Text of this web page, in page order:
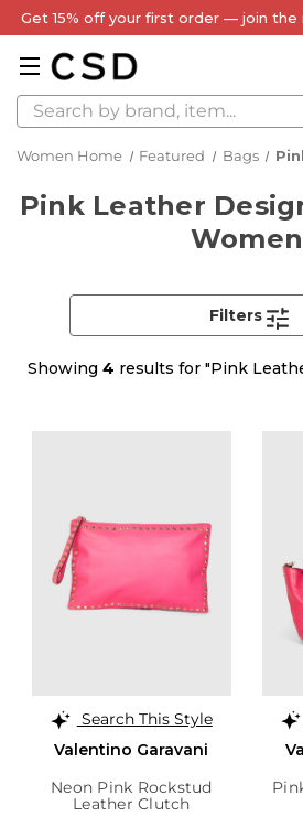
Search
Women Home Featured Bags
Pink Leather
Women
Showing 4 results for "Pink
Filters
Search This Style
Valentino Garavani
Neon Pink Rockstud
Leather Clutch